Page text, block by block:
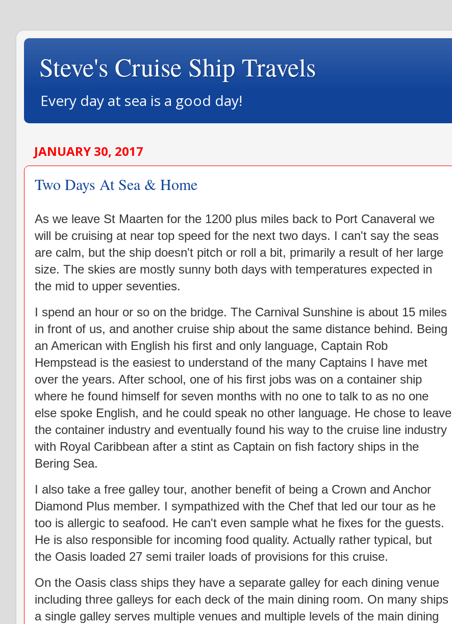
Steve's Cruise Ship Travels
Every day at sea is a good day!
JANUARY 30, 2017
Two Days At Sea & Home
As we leave St Maarten for the 1200 plus miles back to Port Canaveral we
will be cruising at near top speed for the next two days. I can't say the seas
are calm, but the ship doesn't pitch or roll a bit, primarily a result of her large
size. The skies are mostly sunny both days with temperatures expected in
the mid to upper seventies.
I spend an hour or so on the bridge. The Carnival Sunshine is about 15 miles
in front of us, and another cruise ship about the same distance behind. Being
an American with English his first and only language, Captain Rob
Hempstead is the easiest to understand of the many Captains I have met
over the years. After school, one of his first jobs was on a container ship
where he found himself for seven months with no one to talk to as no one
else spoke English, and he could speak no other language. He chose to leave
the container industry and eventually found his way to the cruise line industry
with Royal Caribbean after a stint as Captain on fish factory ships in the
Bering Sea.
I also take a free galley tour, another benefit of being a Crown and Anchor
Diamond Plus member. I sympathized with the Chef that led our tour as he
too is allergic to seafood. He can't even sample what he fixes for the guests.
He is also responsible for incoming food quality. Actually rather typical, but
the Oasis loaded 27 semi trailer loads of provisions for this cruise.
On the Oasis class ships they have a separate galley for each dining venue
including three galleys for each deck of the main dining room. On many ships
a single galley serves multiple venues and multiple levels of the main dining